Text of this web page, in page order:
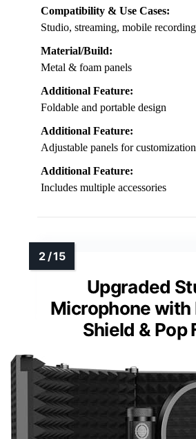
Compatibility & Use Cases:
Studio, streaming, mobile recording
Material/Build:
Metal & foam panels
Additional Feature:
Foldable and portable design
Additional Feature:
Adjustable panels for customization
Additional Feature:
Includes multiple accessories
Upgraded
Microphone with
Shield & Pop